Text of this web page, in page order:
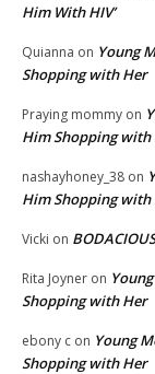
Him With HIV’
Quianna on Young
Shopping with Her
Praying mommy on
Him Shopping with
nashayhoney_38 on
Him Shopping with
Vicki on
Rita Joyner on
Shopping with Her
ebony c on Young
Shopping with Her